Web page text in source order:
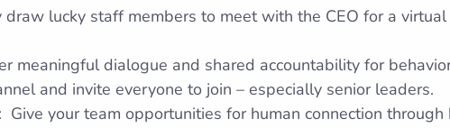
draw lucky staff members to meet with the CEO for a
meaningful dialogue and shared accountability for
and invite everyone to join – especially senior leaders.
your team opportunities for human connection